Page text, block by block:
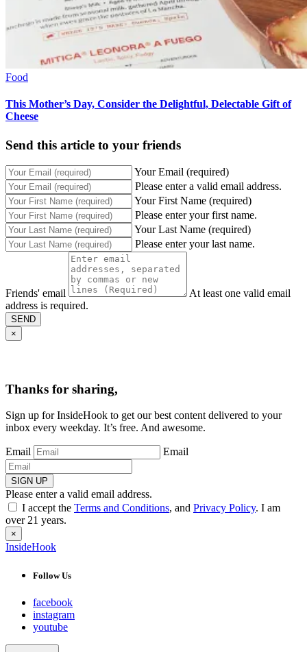
Food
This Mother’s Day, Consider the Delightful, Delectable Gift of
Cheese
Send this article to your friends
Your Email (required)
Please enter a valid email address.
Your First Name (required)
Please enter your first name.
Your Last Name (required)
Please enter your last name.
Friends' email
At least one valid email
address is required.
SEND
×
Thanks for sharing,
Sign up for InsideHook to get our best content delivered to your
inbox every weekday. It’s free. And awesome.
Email Email
SIGN UP
Please enter a valid email address.
I accept the Terms and Conditions, and Privacy Policy. I am
over 21 years.
×
InsideHook
Follow Us
facebook
instagram
youtube